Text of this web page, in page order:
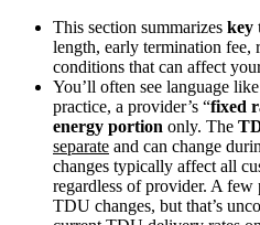
This section summarizes key
length, early termination fee,
conditions that can affect
You’ll often see language
practice, a provider’s “fixed
energy portion only. The
separate and can change
changes typically affect all
regardless of provider. A few
TDU changes, but that’s